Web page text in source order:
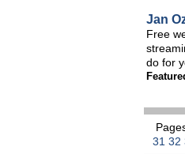
Jan
Free
do for
31 32